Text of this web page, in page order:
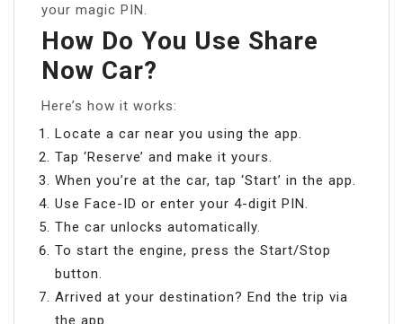
your magic PIN.
How Do You Use Share
Now Car?
Here’s how it works:
Locate a car near you using the app.
Tap ‘Reserve’ and make it yours.
When you’re at the car, tap ‘Start’ in the app.
Use Face-ID or enter your 4-digit PIN.
The car unlocks automatically.
To start the engine, press the Start/Stop
button.
Arrived at your destination? End the trip via
the app.